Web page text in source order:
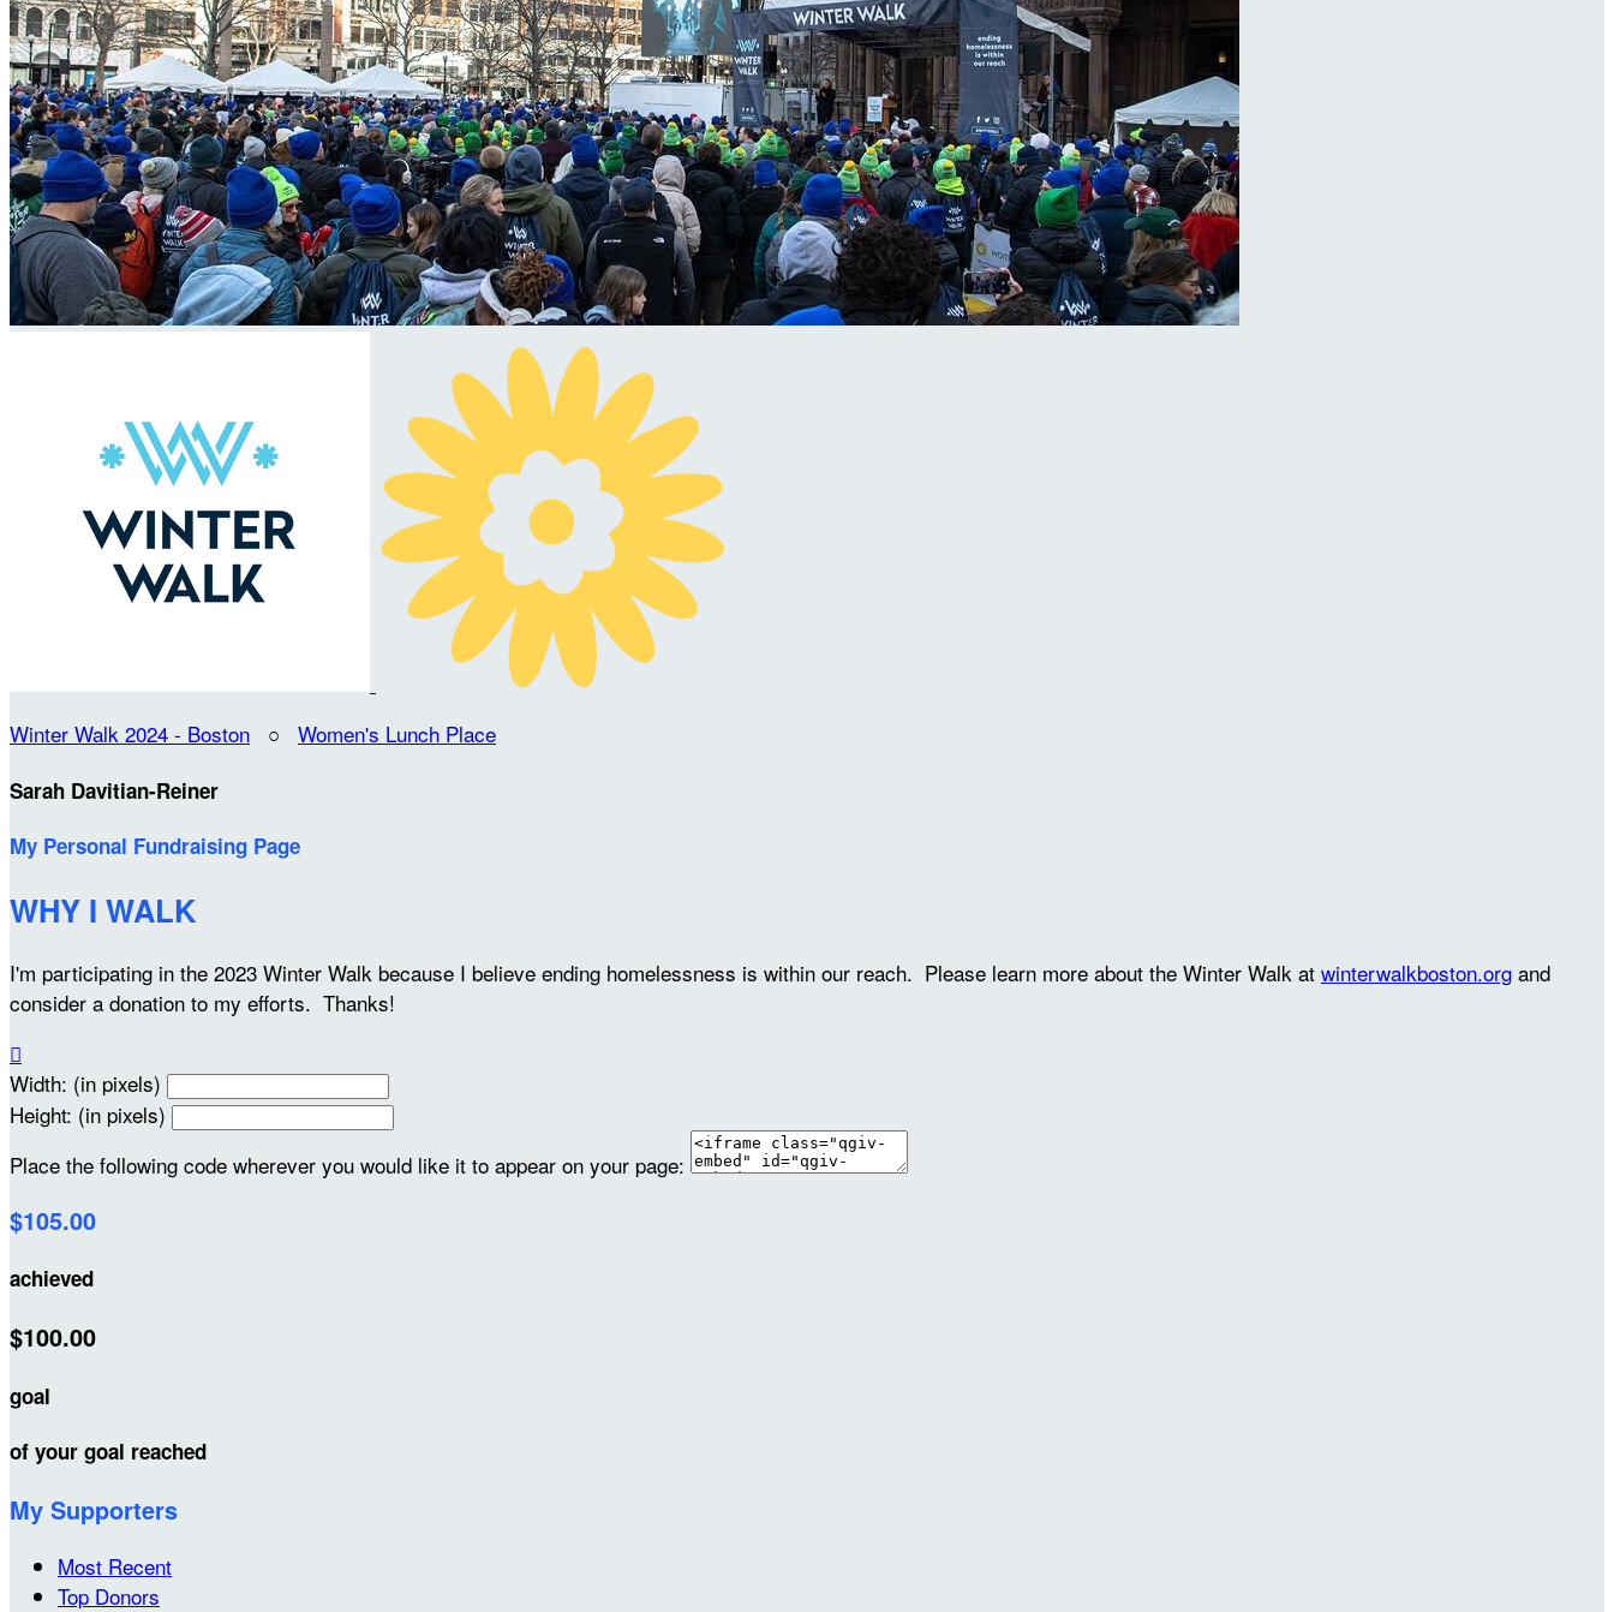
Winter Walk 2024 - Boston ○ Women's Lunch Place
Sarah Davitian-Reiner
My Personal Fundraising Page
WHY I WALK
I'm participating in the 2023 Winter Walk because I believe ending homelessness is within our reach. Please learn more about the Winter Walk at winterwalkboston.org and
consider a donation to my efforts. Thanks!

Width: (in pixels)
Height: (in pixels)
Place the following code wherever you would like it to appear on your page:
$105.00
achieved
$100.00
goal
of your goal reached
My Supporters
Most Recent
Top Donors